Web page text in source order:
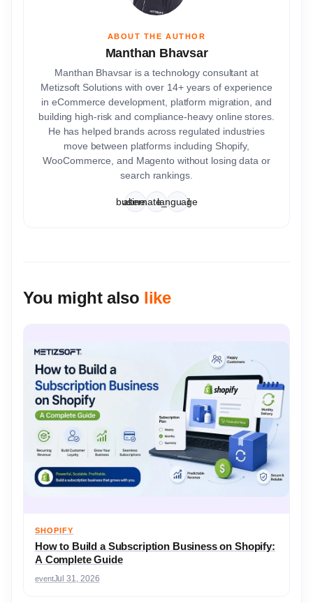
ABOUT THE AUTHOR
Manthan Bhavsar
Manthan Bhavsar is a technology consultant at
Metizsoft Solutions with over 14+ years of experience
in eCommerce development, platform migration, and
building high-risk and compliance-heavy online stores.
He has helped brands across regulated industries
move between platforms including Shopify,
WooCommerce, and Magento without losing data or
search rankings.
business
alternate_email
language
You might also like
SHOPIFY
How to Build a Subscription Business on Shopify:
A Complete Guide
eventJul 31, 2026